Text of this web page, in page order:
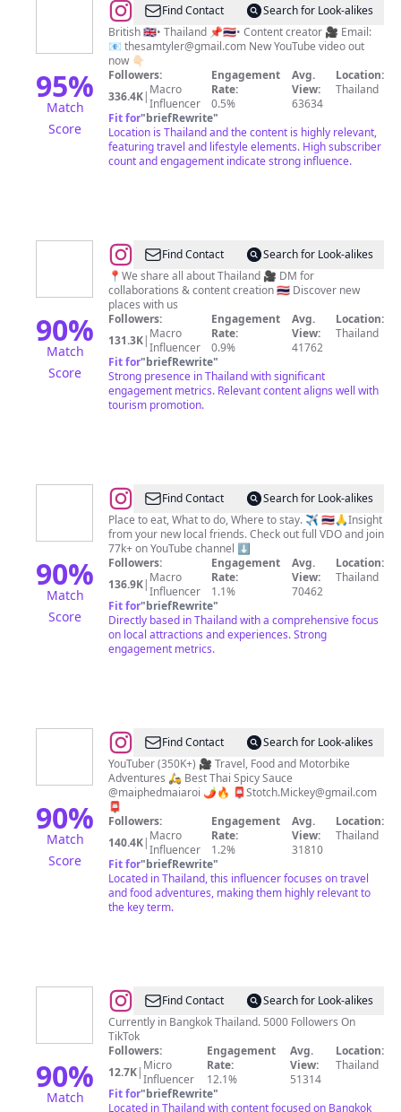
95%
Match
Score
@Sam
Tyler
Find Contact
Search for Look-alikes
British 🇬🇧• Thailand 📌🇹🇭• Content creator 🎥 Email:
📧 thesamtyler@gmail.com New YouTube video out
now 👇🏻
Followers:
336.4K| Macro
Influencer
Engagement
Rate:
0.5%
Avg.
View:
63634
Location:
Thailand
Fit for"briefRewrite"
Location is Thailand and the content is highly relevant,
featuring travel and lifestyle elements. High subscriber
count and engagement indicate strong influence.
90%
Match
Score
@Thailand
📍
Hotels
|
Tours
|
Travel
Find Contact
Search for Look-alikes
📍We share all about Thailand 🎥 DM for
collaborations & content creation 🇹🇭 Discover new
places with us
Followers:
131.3K| Macro
Influencer
Engagement
Rate:
0.9%
Avg.
View:
41762
Location:
Thailand
Fit for"briefRewrite"
Strong presence in Thailand with significant
engagement metrics. Relevant content aligns well with
tourism promotion.
90%
Match
Score
@Friends
from
Thailand
Travel
Guide
Find Contact
Search for Look-alikes
Place to eat, What to do, Where to stay. ✈️ 🇹🇭🙏Insight
from your new local friends. Check out full VDO and join
77k+ on YouTube channel ⬇️
Followers:
136.9K| Macro
Influencer
Engagement
Rate:
1.1%
Avg.
View:
70462
Location:
Thailand
Fit for"briefRewrite"
Directly based in Thailand with a comprehensive focus
on local attractions and experiences. Strong
engagement metrics.
90%
Match
Score
@Mickey
Stotch
Find Contact
Search for Look-alikes
YouTuber (350K+) 🎥 Travel, Food and Motorbike
Adventures 🛵 Best Thai Spicy Sauce
@maiphedmaiaroi 🌶️🔥 📮Stotch.Mickey@gmail.com
📮
Followers:
140.4K| Macro
Influencer
Engagement
Rate:
1.2%
Avg.
View:
31810
Location:
Thailand
Fit for"briefRewrite"
Located in Thailand, this influencer focuses on travel
and food adventures, making them highly relevant to
the key term.
90%
Match
@Explore
With
Me
Find Contact
Search for Look-alikes
Currently in Bangkok Thailand. 5000 Followers On
TikTok
Followers:
12.7K| Micro
Influencer
Engagement
Rate:
12.1%
Avg.
View:
51314
Location:
Thailand
Fit for"briefRewrite"
Located in Thailand with content focused on Bangkok